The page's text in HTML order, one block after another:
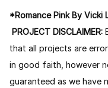
*Romance Pink By Vicki
PROJECT DISCLAIMER:
that all projects are
in good faith, however
guaranteed as we have